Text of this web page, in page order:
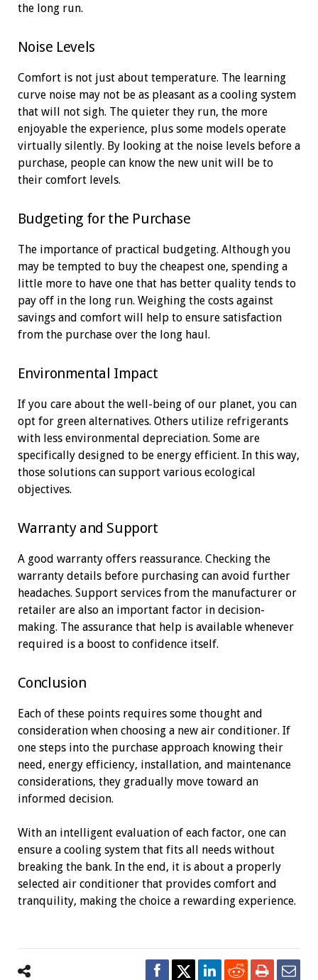
the long run.
Noise Levels
Comfort is not just about temperature. The learning
curve noise may not be as pleasant as a cooling system
that will not sigh. The quieter they run, the more
enjoyable the experience, plus some models operate
virtually silently. By looking at the noise levels before a
purchase, people can know the new unit will be to
their comfort levels.
Budgeting for the Purchase
The importance of practical budgeting. Although you
may be tempted to buy the cheapest one, spending a
little more to have one that has better quality tends to
pay off in the long run. Weighing the costs against
savings and comfort will help to ensure satisfaction
from the purchase over the long haul.
Environmental Impact
If you care about the well-being of our planet, you can
opt for green alternatives. Others utilize refrigerants
with less environmental depreciation. Some are
specifically designed to be energy efficient. In this way,
those solutions can support various ecological
objectives.
Warranty and Support
A good warranty offers reassurance. Checking the
warranty details before purchasing can avoid further
headaches. Support services from the manufacturer or
retailer are also an important factor in decision-
making. The assurance that help is available whenever
required is a boost to confidence itself.
Conclusion
Each of these points requires some thought and
consideration when choosing a new air conditioner. If
one steps into the purchase approach knowing their
need, energy efficiency, installation, and maintenance
considerations, they gradually move toward an
informed decision.
With an intelligent evaluation of each factor, one can
ensure a cooling system that fits all needs without
breaking the bank. In the end, it is about a properly
selected air conditioner that provides comfort and
tranquility, making the choice a rewarding experience.